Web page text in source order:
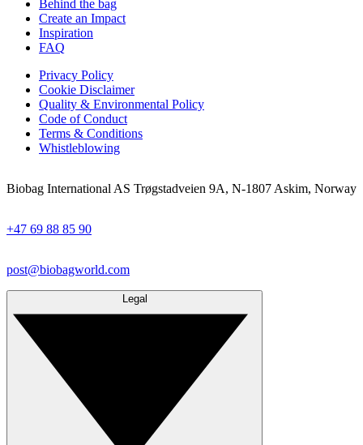
Behind the bag
Create an Impact
Inspiration
FAQ
Privacy Policy
Cookie Disclaimer
Quality & Environmental Policy
Code of Conduct
Terms & Conditions
Whistleblowing
Biobag International AS Trøgstadveien 9A, N-1807 Askim, Norway
+47 69 88 85 90
post@biobagworld.com
Legal